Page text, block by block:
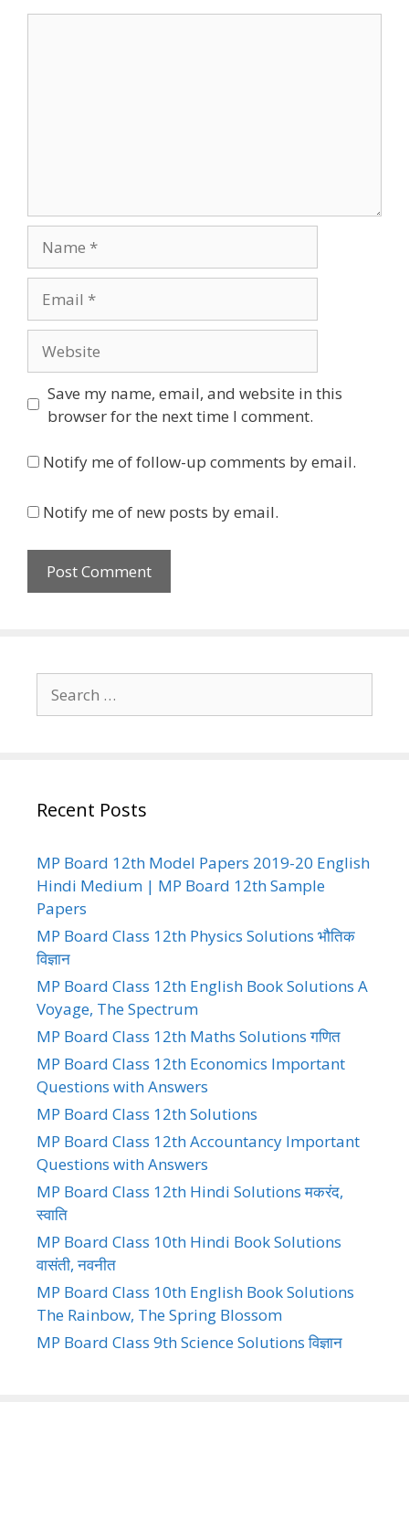
Save my name, email, and website in this
browser for the next time I comment.
Notify me of follow-up comments by email.
Notify me of new posts by email.
for:
Recent Posts
MP Board 12th Model Papers 2019-20 English
Hindi Medium | MP Board 12th Sample
Papers
MP Board Class 12th Physics Solutions भौतिक
विज्ञान
MP Board Class 12th English Book Solutions A
Voyage, The Spectrum
MP Board Class 12th Maths Solutions गणित
MP Board Class 12th Economics Important
Questions with Answers
MP Board Class 12th Solutions
MP Board Class 12th Accountancy Important
Questions with Answers
MP Board Class 12th Hindi Solutions मकरंद,
स्वाति
MP Board Class 10th Hindi Book Solutions
वासंती, नवनीत
MP Board Class 10th English Book Solutions
The Rainbow, The Spring Blossom
MP Board Class 9th Science Solutions विज्ञान